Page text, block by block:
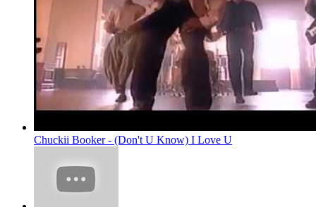
Chuckii Booker - (Don't U Know) I Love U